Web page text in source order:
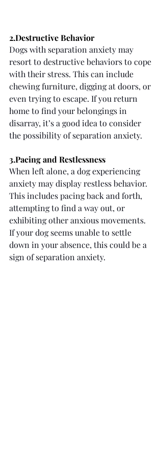
2.Destructive Behavior
Dogs with separation anxiety may
resort to destructive behaviors to cope
with their stress. This can include
chewing furniture, digging at doors, or
even trying to escape. If you return
home to find your belongings in
disarray, it’s a good idea to consider
the possibility of separation anxiety.
3.Pacing and Restlessness
When left alone, a dog experiencing
anxiety may display restless behavior.
This includes pacing back and forth,
attempting to find a way out, or
exhibiting other anxious movements.
If your dog seems unable to settle
down in your absence, this could be a
sign of separation anxiety.